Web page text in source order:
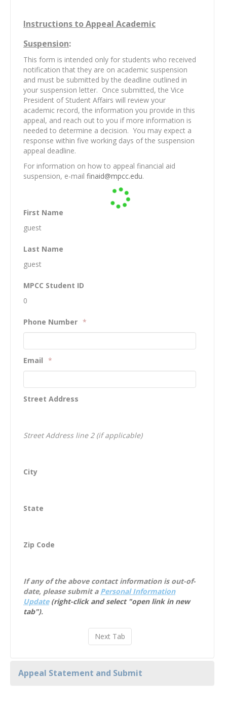
Instructions to Appeal Academic
Suspension:
This form is intended only for students who received
notification that they are on academic suspension
and must be submitted by the deadline outlined in
your suspension letter. Once submitted, the Vice
President of Student Affairs will review your
academic record, the information you provide in this
appeal, and reach out to you if more information is
needed to determine a decision. You may expect a
response within five working days of the suspension
appeal deadline.
For information on how to appeal financial aid
suspension, e-mail finaid@mpcc.edu.
First Name
guest
Last Name
guest
MPCC Student ID
0
Phone Number *
Email *
Street Address
Street Address line 2 (if applicable)
City
State
Zip Code
If any of the above contact information is out-of-
date, please submit a Personal Information
Update(right-click and select "open link in new
tab").
Appeal Statement and Submit